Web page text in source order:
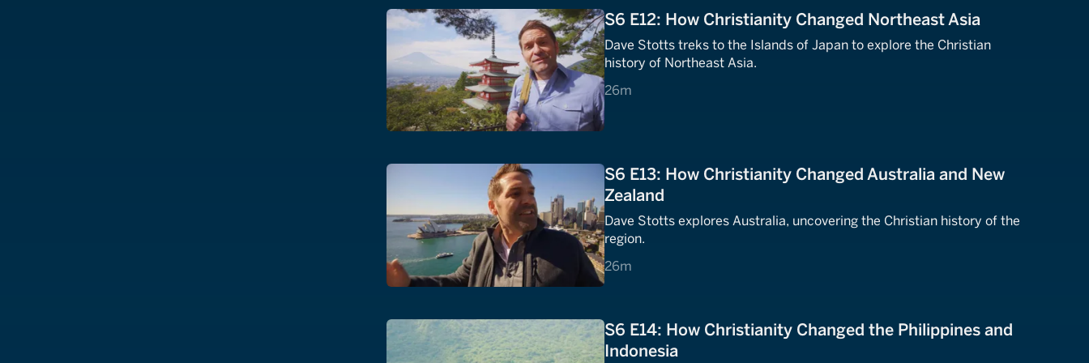
S6 E12: How Christianity Changed Northeast Asia
Dave Stotts treks to the Islands of Japan to explore the Christian
history of Northeast Asia.
26m
26 minutes
S6 E13: How Christianity Changed Australia and New
Zealand
Dave Stotts explores Australia, uncovering the Christian history of the
region.
26m
26 minutes
S6 E14: How Christianity Changed the Philippines and
Indonesia